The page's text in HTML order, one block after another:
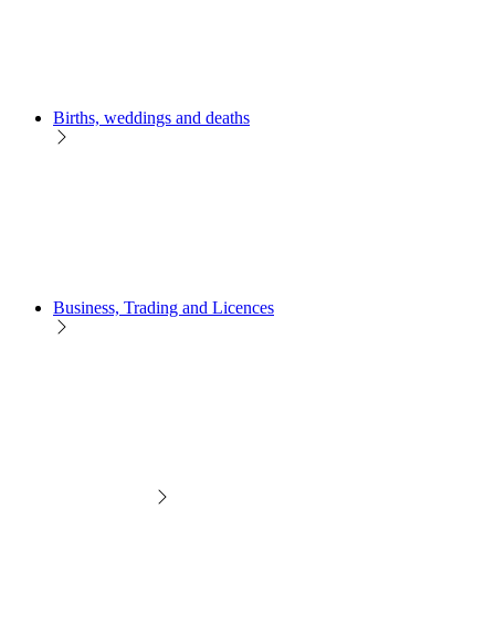
Births, weddings and deaths
Business, Trading and Licences